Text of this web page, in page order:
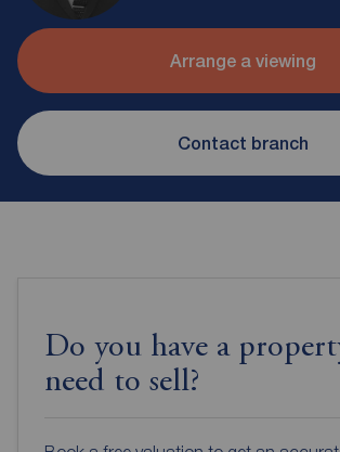
Arrange a viewing
Contact branch
Do you have a
need to sell?